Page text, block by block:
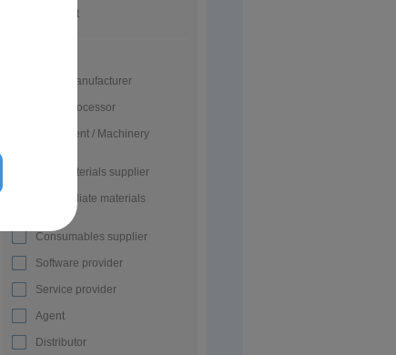
Glass art
Glass manufacturer
Glass processor
Equipment / Machinery
Raw materials supplier
Intermediate materials
supplier
Consumables supplier
Software provider
Service provider
Agent
Distributor